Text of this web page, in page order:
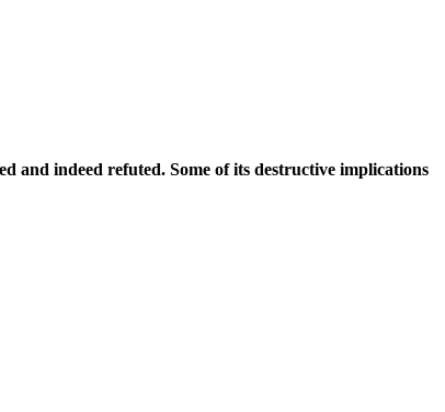
indeed refuted. Some of its destructive implications